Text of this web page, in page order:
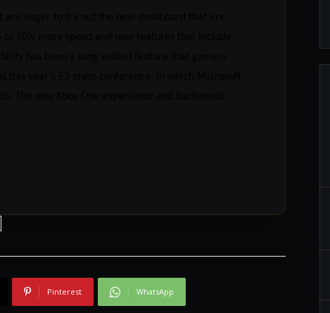
Pinterest WhatsApp